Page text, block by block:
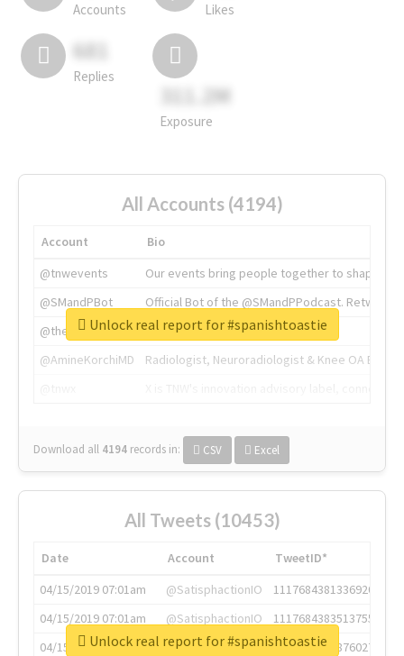
Accounts Likes
681
Replies
311.2M
Exposure
All Accounts (4194)
Account
Bio
@tnwevents
Our events bring people together to shape the
@SMandPBot
Official Bot of the @SMandPPodcast.
@thenextweb
The heart of tech.
@AmineKorchiMD
Radiologist, Neuroradiologist & Knee OA
Download all 4194 records in: CSV Excel
Unlock real report for #spanishtoastie
All Tweets (10453)
Date Account
TweetID*
04/15/2019 07:01am
@SatisphactionIO
1117684381336920064
04/15/2019 07:01am
@SatisphactionIO
1117684383513755649
04/15/2019 07:03am
@annaercilla
1117684805876027392
Unlock real report for #spanishtoastie